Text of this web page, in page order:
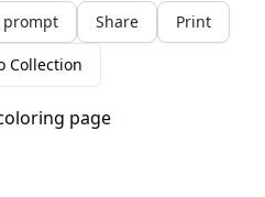
prompt Share Print
Collection